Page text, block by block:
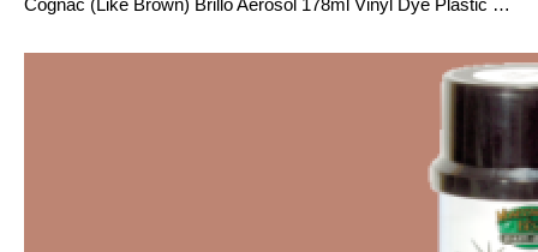
Cognac (Like Brown) Brillo Aerosol 178ml Vinyl Dye Plastic Paint